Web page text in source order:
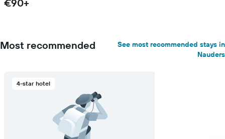
€90+
Most recommended
See most recommended stays in
Nauders
4-star hotel